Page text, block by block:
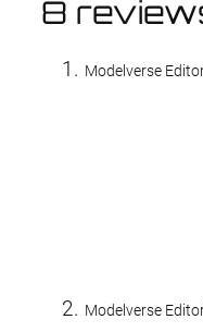
8
Modelverse
Modelverse